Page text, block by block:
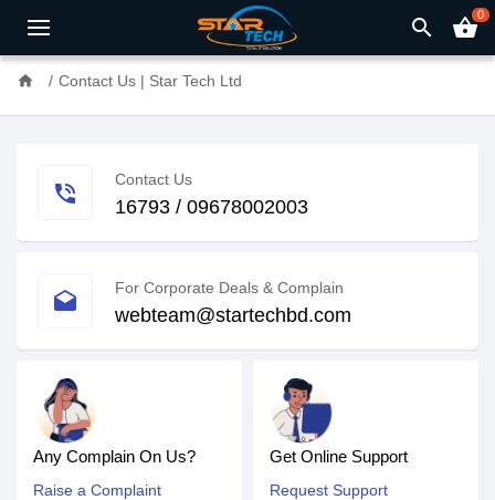
search shopping_basket0
home Contact Us | Star Tech Ltd
phone_in_talk
Contact Us
16793 / 09678002003
drafts
For Corporate Deals & Complain
webteam@startechbd.com
Any Complain On Us?
Raise a Complaint
Get Online Support
Request Support